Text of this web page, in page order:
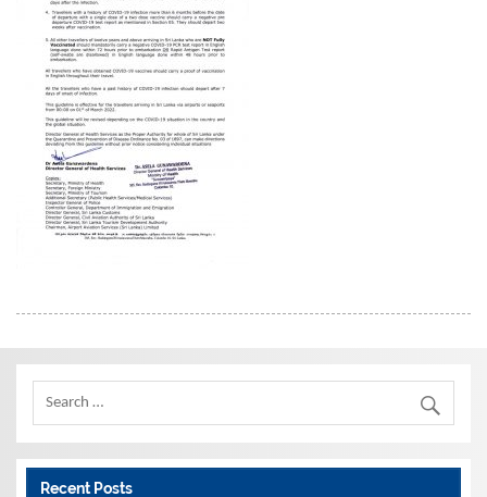
Recent Posts